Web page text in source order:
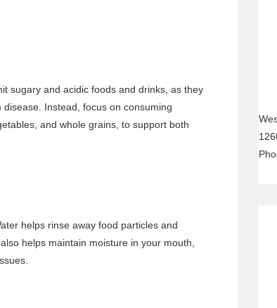
sugary and acidic foods and drinks, as they
Instead, focus on consuming
and whole grains, to support both
helps rinse away food particles and
helps maintain moisture in your mouth,